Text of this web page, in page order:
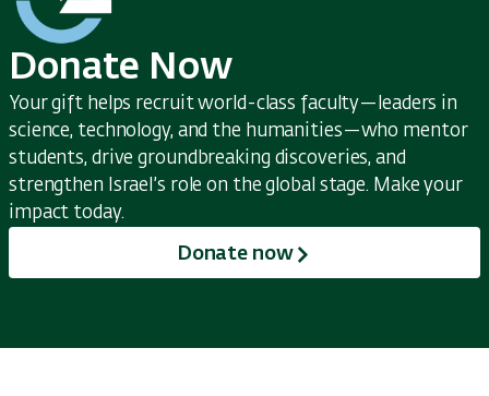
Donate Now
Your gift helps recruit world-class faculty—leaders in
science, technology, and the humanities—who mentor
students, drive groundbreaking discoveries, and
strengthen Israel’s role on the global stage. Make your
impact today.
Donate now